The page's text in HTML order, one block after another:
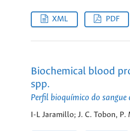
XML PDF
Biochemical blood
spp.
Perfil bioquímico do
I-L Jaramillo; J. C. Tobon,